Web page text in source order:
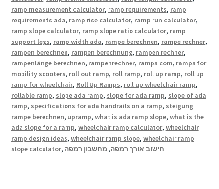
ramp measurement calculator, ramp requirements, ramp
requirements ada, ramp rise calculator, ramp run calculator,
ramp slope calculator, ramp slope ratio calculator, ramp
support legs, ramp width ada, rampe berechnen, rampe rechner,
rampen berechnen, rampen berechnung, rampen rechner,
rampenlänge berechnen, rampenrechner, ramps com, ramps for
mobility scooters, roll out ramp, roll ramp, roll up ramp, roll up
ramp for wheelchair, Roll Up Ramps, roll up wheelchair ramp,
rollable ramp, slope ada ramp, slope for ada ramp, slope of ada
ramp, specifications for ada handrails on a ramp, steigung
rampe berechnen, upramp, what is ada ramp slope, what is the
ada slope for a ramp, wheelchair ramp calculator, wheelchair
ramp design ideas, wheelchair ramp slope, wheelchair ramp
slope calculator, חישוב אורך רמפה, מחשבון רמפה